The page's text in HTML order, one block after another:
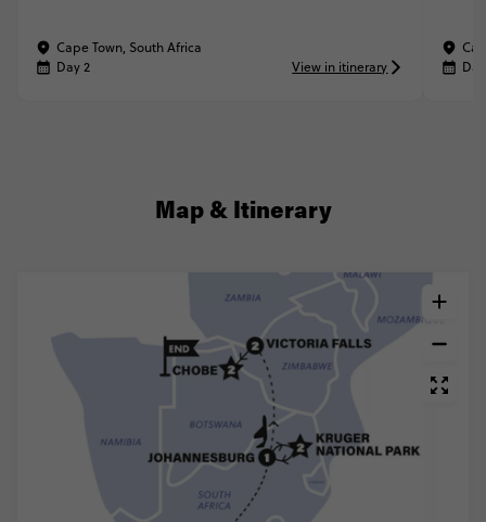
Cape Town, South Africa
Day 2
View in itinerary
Map & Itinerary